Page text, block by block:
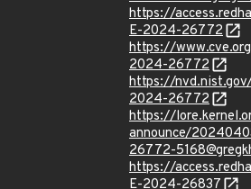
https://
E-2024-26772
https://
2024-26772
https://
2024-26772
https://
announce/
26772-
https://
E-2024-26837